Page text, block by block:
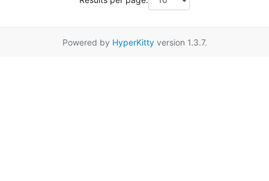
Powered by HyperKittyversion 1.3.7.